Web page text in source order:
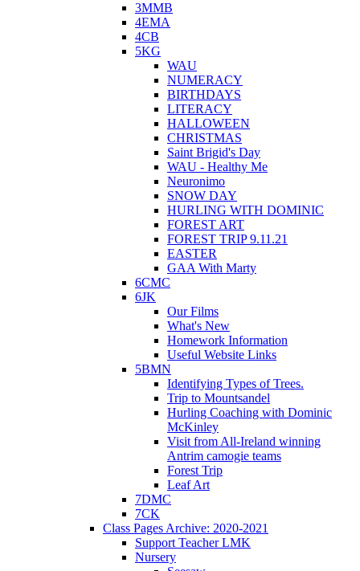
3MMB
4EMA
4CB
5KG
WAU
NUMERACY
BIRTHDAYS
LITERACY
HALLOWEEN
CHRISTMAS
Saint Brigid's Day
WAU - Healthy Me
Neuronimo
SNOW DAY
HURLING WITH DOMINIC
FOREST ART
FOREST TRIP 9.11.21
EASTER
GAA With Marty
6CMC
6JK
Our Films
What's New
Homework Information
Useful Website Links
5BMN
Identifying Types of Trees.
Trip to Mountsandel
Hurling Coaching with Dominic
McKinley
Visit from All-Ireland winning
Antrim camogie teams
Forest Trip
Leaf Art
7DMC
7CK
Class Pages Archive: 2020-2021
Support Teacher LMK
Nursery